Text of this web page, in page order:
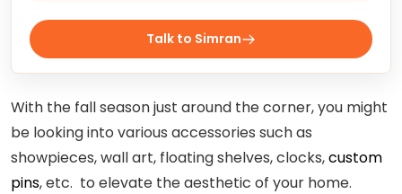
Talk to Simran
With the fall season just around the corner, you might
be looking into various accessories such as
showpieces, wall art, floating shelves, clocks,custom
pins, etc. to elevate the aesthetic of your home.